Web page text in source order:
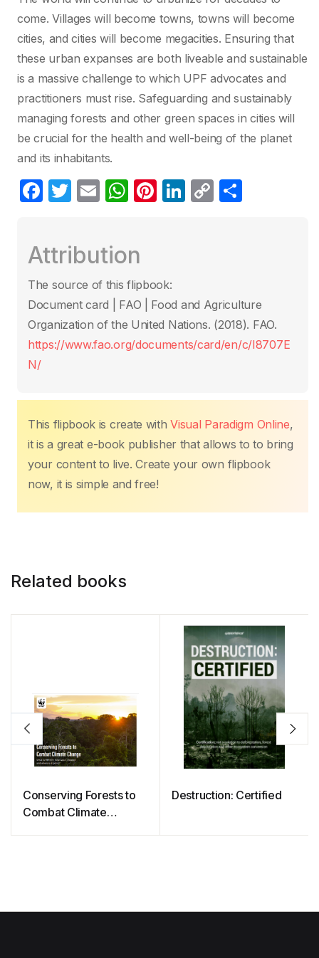
come. Villages will become towns, towns will become
cities, and cities will become megacities. Ensuring that
these urban expanses are both liveable and sustainable
is a massive challenge to which UPF advocates and
practitioners must rise. Safeguarding and sustainably
managing forests and other green spaces in cities will
be crucial for the health and well-being of the planet
and its inhabitants.
F
e
b
o
o
k
T
er
E
W
s
A
p
p
Pi
st
Li
n
C
n
k
tir
Attribution
The source of this flipbook:
Document card | FAO | Food and Agriculture
Organization of the United Nations. (2018). FAO.
https://www.fao.org/documents/card/en/c/I8707E
N/
This flipbook is create with Visual Paradigm Online,
it is a great e-book publisher that allows to to bring
your content to live. Create your own flipbook
now, it is simple and free!
Related books
Conserving Forests to
Combat Climate
Destruction: Certified